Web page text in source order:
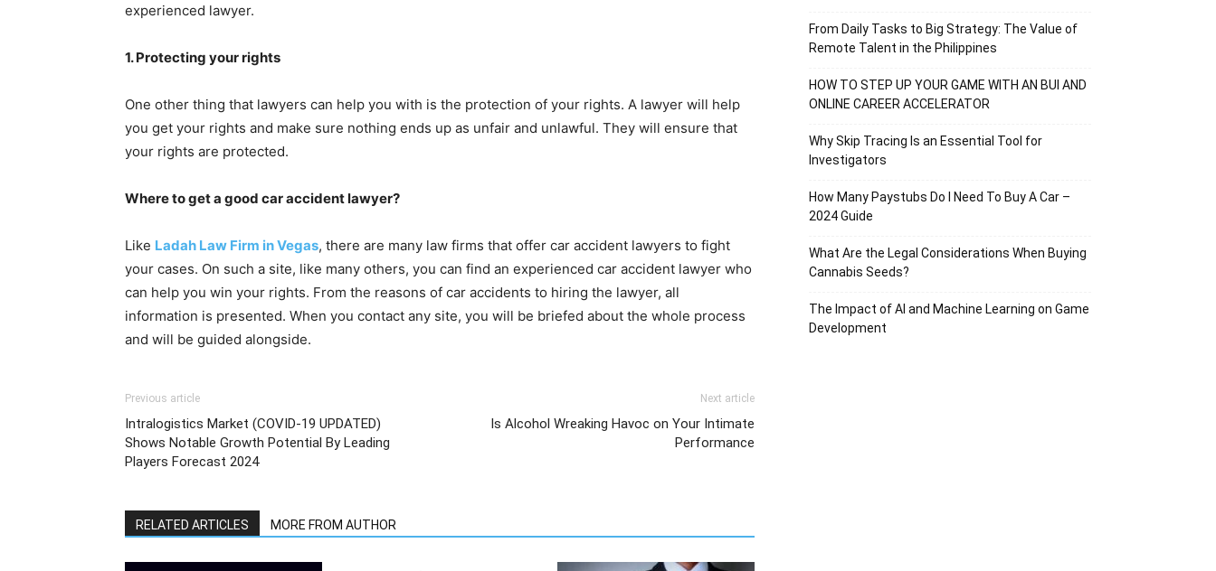
experienced lawyer.
1.Protecting your rights
One other thing that lawyers can help you with is the protection of your rights. A lawyer will help
you get your rights and make sure nothing ends up as unfair and unlawful. They will ensure that
your rights are protected.
Where to get a good car accident lawyer?
Like Ladah Law Firm in Vegas, there are many law firms that offer car accident lawyers to fight
your cases. On such a site, like many others, you can find an experienced car accident lawyer who
can help you win your rights. From the reasons of car accidents to hiring the lawyer, all
information is presented. When you contact any site, you will be briefed about the whole process
and will be guided alongside.
Previous article
Intralogistics Market (COVID-19 UPDATED)
Shows Notable Growth Potential By Leading
Players Forecast 2024
Next article
Is Alcohol Wreaking Havoc on Your Intimate
Performance
RELATED ARTICLES MORE FROM AUTHOR
From Daily Tasks to Big Strategy: The Value of
Remote Talent in the Philippines
HOW TO STEP UP YOUR GAME WITH AN BUI AND
ONLINE CAREER ACCELERATOR
Why Skip Tracing Is an Essential Tool for
Investigators
How Many Paystubs Do I Need To Buy A Car –
2024 Guide
What Are the Legal Considerations When Buying
Cannabis Seeds?
The Impact of AI and Machine Learning on Game
Development